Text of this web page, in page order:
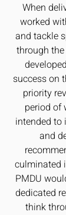
When
worked
and tackle
through
success on
priority
period of
intended to
and
culminated
PMDU
dedicated
think